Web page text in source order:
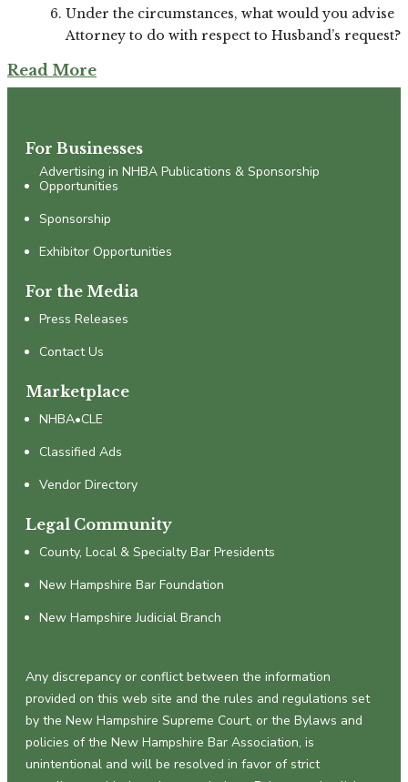
Under the circumstances, what would you advise
Attorney to do with respect to Husband’s request?
Read More
For Businesses
Advertising in NHBA Publications & Sponsorship
Opportunities
Sponsorship
Exhibitor Opportunities
For the Media
Press Releases
Contact Us
Marketplace
NHBA•CLE
Classified Ads
Vendor Directory
Legal Community
County, Local & Specialty Bar Presidents
New Hampshire Bar Foundation
New Hampshire Judicial Branch
Any discrepancy or conflict between the information
provided on this web site and the rules and regulations set
by the New Hampshire Supreme Court, or the Bylaws and
policies of the New Hampshire Bar Association, is
unintentional and will be resolved in favor of strict